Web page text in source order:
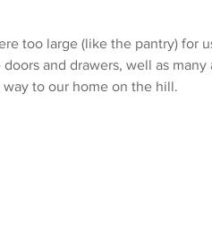
too large (like the pantry) for
and drawers, well as
to our home on the hill.